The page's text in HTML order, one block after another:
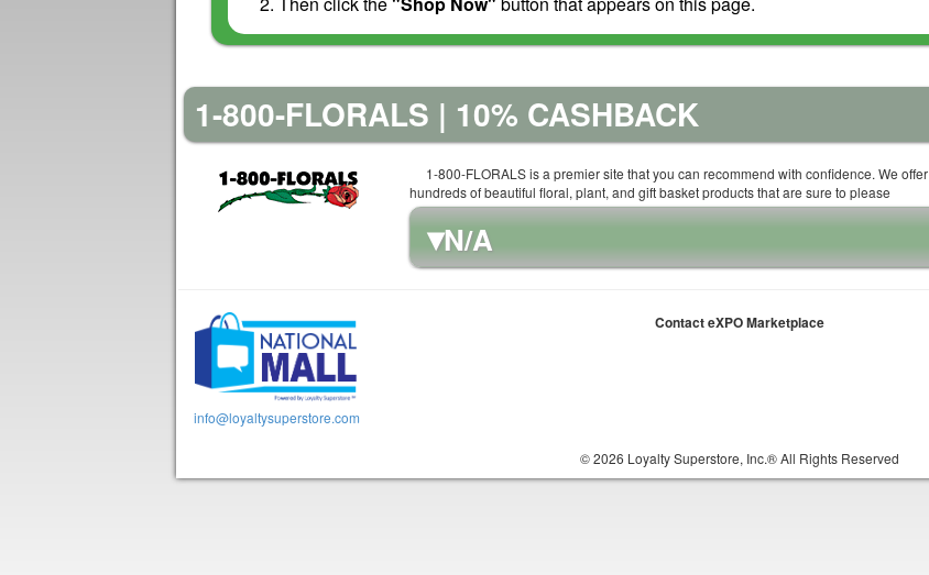
1-800-FLORALS | 10% CASHBACK
1-800-FLORALS is a premier site that you can recommend with confidence. We offer
hundreds of beautiful floral, plant, and gift basket products that are sure to please
▾N/A
info@loyaltysuperstore.com
Contact eXPO Marketplace
© 2026 Loyalty Superstore, Inc.® All Rights Reserved